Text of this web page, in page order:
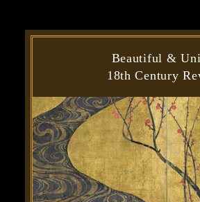
Beautiful &
18th Century